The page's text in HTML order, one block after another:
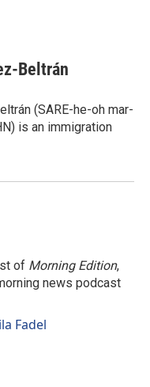
Beltrán
(SARE-he-oh mar-
is an immigration
of Morning Edition,
news podcast
Fadel